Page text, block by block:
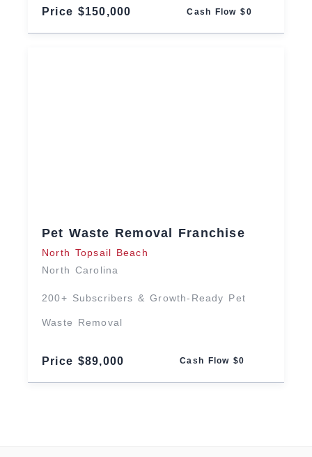
Price $150,000 Cash Flow $0
Pet Waste Removal Franchise
North Topsail Beach
North Carolina
200+ Subscribers & Growth-Ready Pet
Waste Removal
Price $89,000 Cash Flow $0